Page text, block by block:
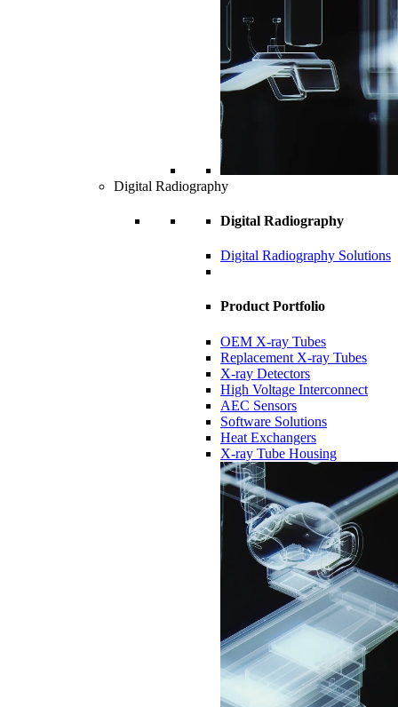
Digital Radiography
Digital Radiography
Digital Radiography Solutions
Product Portfolio
OEM X-ray Tubes
Replacement X-ray Tubes
X-ray Detectors
High Voltage Interconnect
AEC Sensors
Software Solutions
Heat Exchangers
X-ray Tube Housing